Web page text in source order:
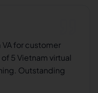
for customer
5 Vietnam virtual
Outstanding